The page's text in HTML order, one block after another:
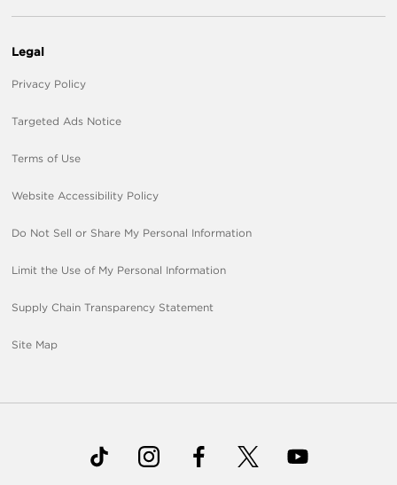
Legal
Privacy Policy
Targeted Ads Notice
Terms of Use
Website Accessibility Policy
Do Not Sell or Share My Personal Information
Limit the Use of My Personal Information
Supply Chain Transparency Statement
Site Map